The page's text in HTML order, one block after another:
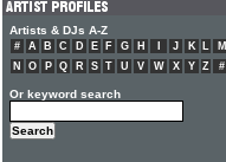
Artists & DJs A-Z
# A B C D E F G H J K L
M
N
O P Q R S T U V W X Y Z #
Or keyword search